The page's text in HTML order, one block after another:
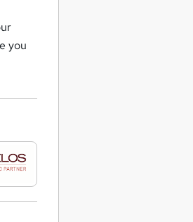
you